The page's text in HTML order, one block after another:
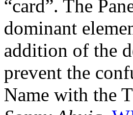
“card”. The
dominant
addition of the
prevent the
Name with the